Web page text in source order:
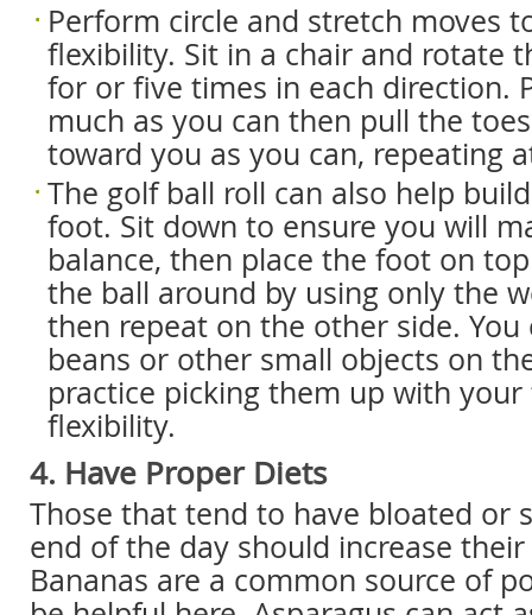
Perform circle and stretch moves
flexibility. Sit in a chair and rotate
for or five times in each direction.
much as you can then pull the
toward you as you can, repeating
The golf ball roll can also help
foot. Sit down to ensure you will
balance, then place the foot on
the ball around by using only the
then repeat on the other side. You
beans or other small objects on
practice picking them up with
flexibility.
4. Have Proper Diets
Those that tend to have bloated or
end of the day should increase
Bananas are a common source of